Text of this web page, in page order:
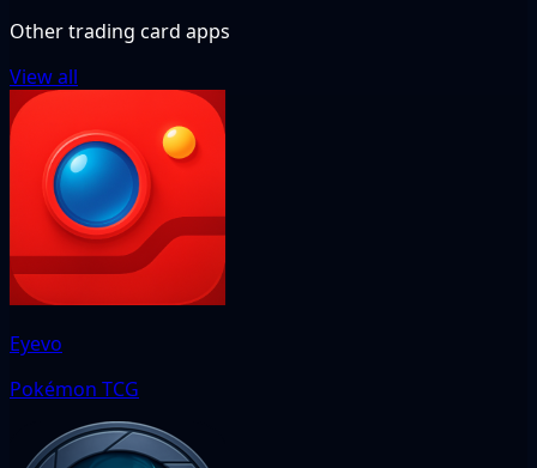
Other trading card apps
View all
Eyevo
Pokémon TCG